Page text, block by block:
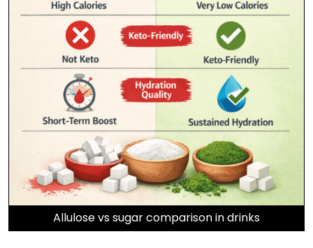
Allulose vs sugar comparison in drinks